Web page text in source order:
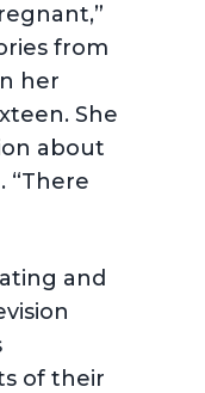
from
her
She
about
“There
and
of their